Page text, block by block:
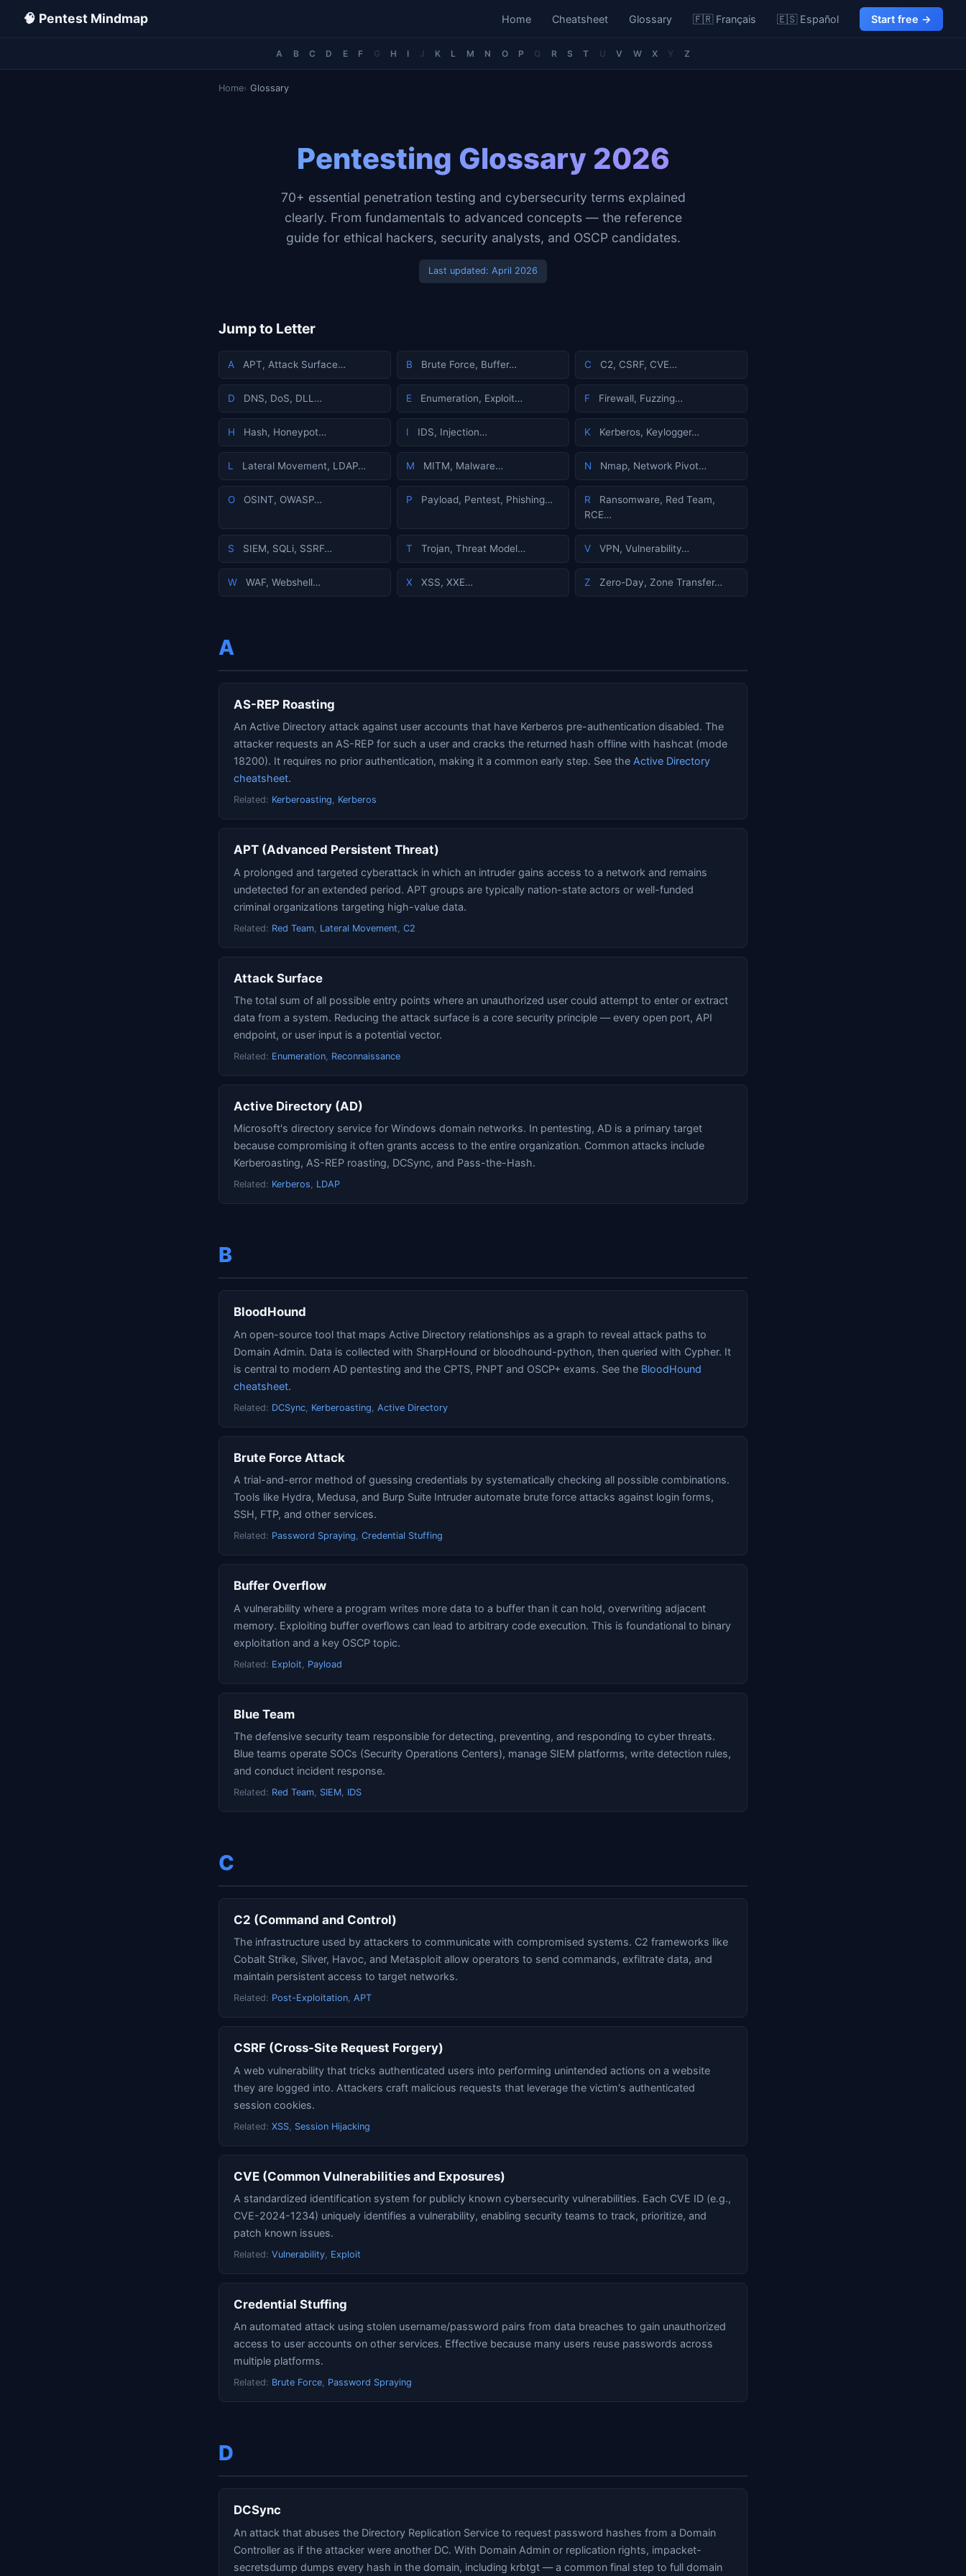
🧠 Pentest Mindmap Home Cheatsheet Glossary 🇫🇷 Français 🇪🇸 Español Start free →
A B C D E F G H I J K L M N O P Q R S T U V W X Y Z
Home Glossary
Pentesting Glossary 2026
70+ essential penetration testing and cybersecurity terms explained
clearly. From fundamentals to advanced concepts — the reference
guide for ethical hackers, security analysts, and OSCP candidates.
Last updated: April 2026
Jump to Letter
A APT, Attack Surface… B Brute Force, Buffer… C C2, CSRF, CVE…
D DNS, DoS, DLL… E Enumeration, Exploit… F Firewall, Fuzzing…
H Hash, Honeypot… I IDS, Injection… K Kerberos, Keylogger…
L Lateral Movement, LDAP… M MITM, Malware… N Nmap, Network Pivot…
O OSINT, OWASP… P Payload, Pentest, Phishing… R
Ransomware, Red Team,
RCE…
S SIEM, SQLi, SSRF… T Trojan, Threat Model… V VPN, Vulnerability…
W WAF, Webshell… X XSS, XXE… Z Zero-Day, Zone Transfer…
A
AS-REP Roasting
An Active Directory attack against user accounts that have Kerberos pre-authentication disabled. The
attacker requests an AS-REP for such a user and cracks the returned hash offline with hashcat (mode
18200). It requires no prior authentication, making it a common early step. See the Active Directory
cheatsheet.
Related: Kerberoasting, Kerberos
APT (Advanced Persistent Threat)
A prolonged and targeted cyberattack in which an intruder gains access to a network and remains
undetected for an extended period. APT groups are typically nation-state actors or well-funded
criminal organizations targeting high-value data.
Related: Red Team Lateral Movement C2
Attack Surface
The total sum of all possible entry points where an unauthorized user could attempt to enter or extract
data from a system. Reducing the attack surface is a core security principle — every open port, API
endpoint, or user input is a potential vector.
Related: Enumeration Reconnaissance
Active Directory (AD)
Microsoft's directory service for Windows domain networks. In pentesting, AD is a primary target
because compromising it often grants access to the entire organization. Common attacks include
Kerberoasting, AS-REP roasting, DCSync, and Pass-the-Hash.
Related: Kerberos, LDAP
B
BloodHound
An open-source tool that maps Active Directory relationships as a graph to reveal attack paths to
Domain Admin. Data is collected with SharpHound or bloodhound-python, then queried with Cypher. It
is central to modern AD pentesting and the CPTS, PNPT and OSCP+ exams. See the BloodHound
cheatsheet.
Related: DCSync Kerberoasting Active Directory
Brute Force Attack
A trial-and-error method of guessing credentials by systematically checking all possible combinations.
Tools like Hydra, Medusa, and Burp Suite Intruder automate brute force attacks against login forms,
SSH, FTP, and other services.
Related: Password Spraying, Credential Stuffing
Buffer Overflow
A vulnerability where a program writes more data to a buffer than it can hold, overwriting adjacent
memory. Exploiting buffer overflows can lead to arbitrary code execution. This is foundational to binary
exploitation and a key OSCP topic.
Related: Exploit Payload
Blue Team
The defensive security team responsible for detecting, preventing, and responding to cyber threats.
Blue teams operate SOCs (Security Operations Centers), manage SIEM platforms, write detection rules,
and conduct incident response.
Related: Red Team SIEM IDS
C
C2 (Command and Control)
The infrastructure used by attackers to communicate with compromised systems. C2 frameworks like
Cobalt Strike, Sliver, Havoc, and Metasploit allow operators to send commands, exfiltrate data, and
maintain persistent access to target networks.
Related: Post-Exploitation, APT
CSRF (Cross-Site Request Forgery)
A web vulnerability that tricks authenticated users into performing unintended actions on a website
they are logged into. Attackers craft malicious requests that leverage the victim's authenticated
session cookies.
Related: XSS Session Hijacking
CVE (Common Vulnerabilities and Exposures)
A standardized identification system for publicly known cybersecurity vulnerabilities. Each CVE ID (e.g.,
CVE-2024-1234) uniquely identifies a vulnerability, enabling security teams to track, prioritize, and
patch known issues.
Related: Vulnerability, Exploit
Credential Stuffing
An automated attack using stolen username/password pairs from data breaches to gain unauthorized
access to user accounts on other services. Effective because many users reuse passwords across
multiple platforms.
Related: Brute Force, Password Spraying
D
DCSync
An attack that abuses the Directory Replication Service to request password hashes from a Domain
Controller as if the attacker were another DC. With Domain Admin or replication rights, impacket-
secretsdump dumps every hash in the domain, including krbtgt — a common final step to full domain